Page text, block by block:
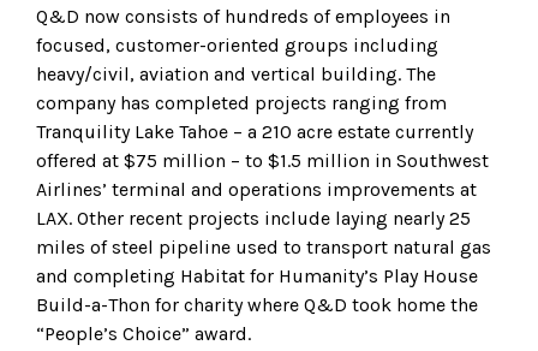
Q&D now consists of hundreds of employees in
focused, customer-oriented groups including
heavy/civil, aviation and vertical building. The
company has completed projects ranging from
Tranquility Lake Tahoe – a 210 acre estate currently
offered at $75 million – to $1.5 million in Southwest
Airlines’ terminal and operations improvements at
LAX. Other recent projects include laying nearly 25
miles of steel pipeline used to transport natural gas
and completing Habitat for Humanity’s Play House
Build-a-Thon for charity where Q&D took home the
“People’s Choice” award.